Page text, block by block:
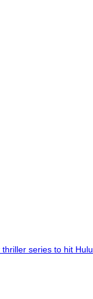
thriller series to hit Hulu